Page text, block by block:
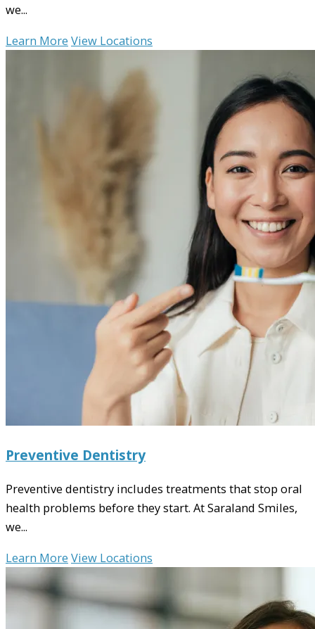
we...
Learn More View Locations
Preventive Dentistry
Preventive dentistry includes treatments that stop oral
health problems before they start. At Saraland Smiles,
we...
Learn More View Locations